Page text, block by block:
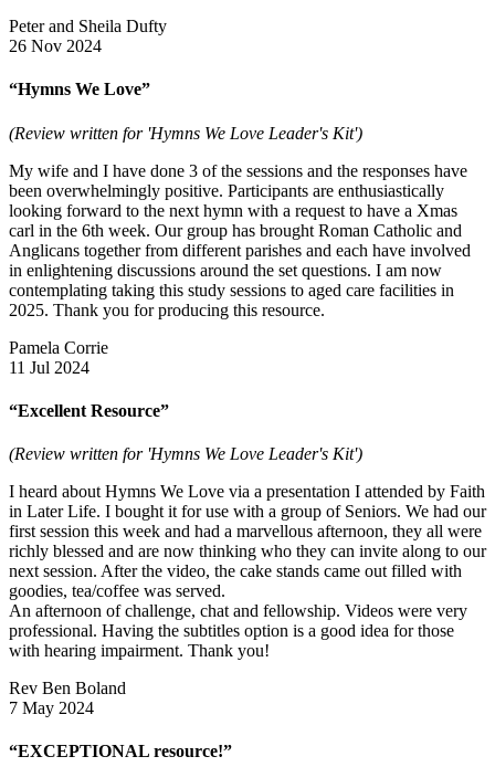
Peter and Sheila Dufty
26 Nov 2024
“Hymns We Love”
(Review written for 'Hymns We Love Leader's Kit')
My wife and I have done 3 of the sessions and the responses have
been overwhelmingly positive. Participants are enthusiastically
looking forward to the next hymn with a request to have a Xmas
carl in the 6th week. Our group has brought Roman Catholic and
Anglicans together from different parishes and each have involved
in enlightening discussions around the set questions. I am now
contemplating taking this study sessions to aged care facilities in
2025. Thank you for producing this resource.
Pamela Corrie
11 Jul 2024
“Excellent Resource”
(Review written for 'Hymns We Love Leader's Kit')
I heard about Hymns We Love via a presentation I attended by Faith
in Later Life. I bought it for use with a group of Seniors. We had our
first session this week and had a marvellous afternoon, they all were
richly blessed and are now thinking who they can invite along to our
next session. After the video, the cake stands came out filled with
goodies, tea/coffee was served.
An afternoon of challenge, chat and fellowship. Videos were very
professional. Having the subtitles option is a good idea for those
with hearing impairment. Thank you!
Rev Ben Boland
7 May 2024
“EXCEPTIONAL resource!”